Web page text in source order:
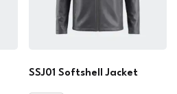
SSJ01 Softshell Jacket